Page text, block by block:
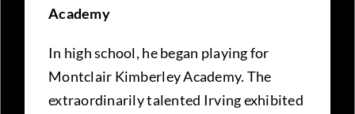
Academy
In high school, he began playing for
Montclair Kimberley Academy. The
extraordinarily talented Irving exhibited